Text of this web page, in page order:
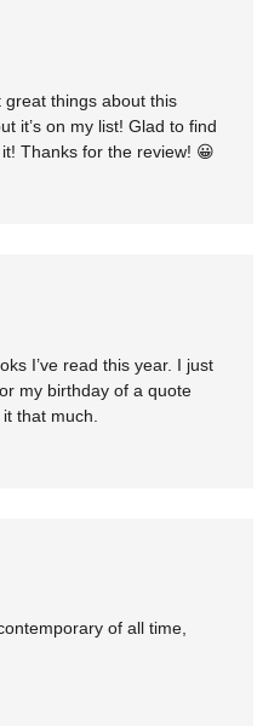
great things about this
it’s on my list! Glad to find
Thanks for the review! 😀
I’ve read this year. I just
my birthday of a quote
that much.
of all time,